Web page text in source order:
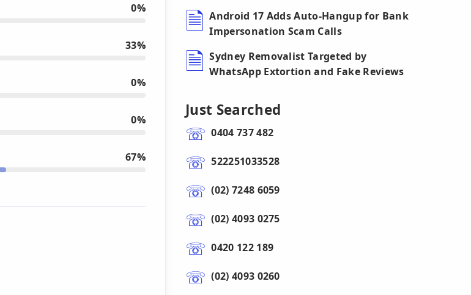
0%
33%
0%
0%
67%
Android 17 Adds Auto-Hangup for Bank
Impersonation Scam Calls
Sydney Removalist Targeted by
WhatsApp Extortion and Fake Reviews
Just Searched
0404 737 482
522251033528
(02) 7248 6059
(02) 4093 0275
0420 122 189
(02) 4093 0260